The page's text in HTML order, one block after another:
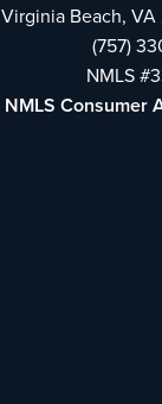
Virginia Beach,
(757)
NMLS
NMLS Consumer